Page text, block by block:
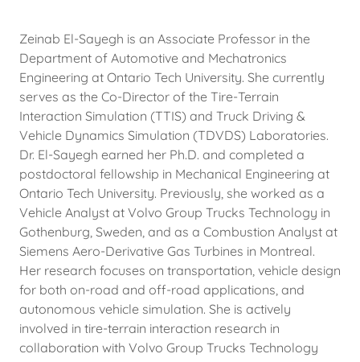
Zeinab El-Sayegh is an Associate Professor in the
Department of Automotive and Mechatronics
Engineering at Ontario Tech University. She currently
serves as the Co-Director of the Tire-Terrain
Interaction Simulation (TTIS) and Truck Driving &
Vehicle Dynamics Simulation (TDVDS) Laboratories.
Dr. El-Sayegh earned her Ph.D. and completed a
postdoctoral fellowship in Mechanical Engineering at
Ontario Tech University. Previously, she worked as a
Vehicle Analyst at Volvo Group Trucks Technology in
Gothenburg, Sweden, and as a Combustion Analyst at
Siemens Aero-Derivative Gas Turbines in Montreal.
Her research focuses on transportation, vehicle design
for both on-road and off-road applications, and
autonomous vehicle simulation. She is actively
involved in tire-terrain interaction research in
collaboration with Volvo Group Trucks Technology